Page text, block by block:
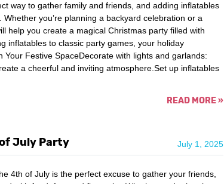
way to gather family and friends, and adding inflatables
you’re planning a backyard celebration or a
help you create a magical Christmas party filled with
inflatables to classic party games, your holiday
Festive SpaceDecorate with lights and garlands:
a cheerful and inviting atmosphere.Set up inflatables
READ MORE»
July Party July 1, 2025
4th of July is the perfect excuse to gather your friends,